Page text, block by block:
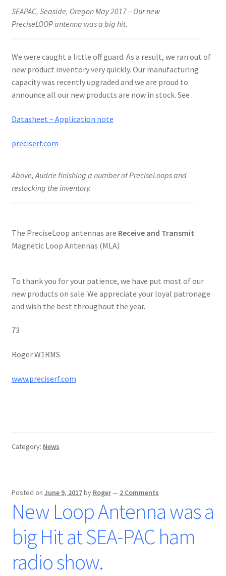
SEAPAC, Seaside, Oregon May 2017 – Our new
PreciseLOOP antenna was a big hit.
We were caught a little off guard. As a result, we ran out of
new product inventory very quickly. Our manufacturing
capacity was recently upgraded and we are proud to
announce all our new products are now in stock. See
Datasheet – Application note
preciserf.com
Above, Audrie finishing a number of PreciseLoops and
restocking the inventory.
The PreciseLoop antennas are Receive and Transmit
Magnetic Loop Antennas (MLA)
To thank you for your patience, we have put most of our
new products on sale. We appreciate your loyal patronage
and wish the best throughout the year.
73
Roger W1RMS
www.preciserf.com
Category: News
Posted on June 9, 2017by Roger— 2 Comments
New Loop Antenna was a
big Hit at SEA-PAC ham
radio show.